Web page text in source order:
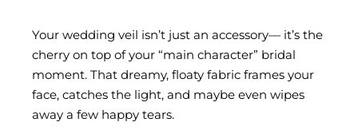
Your wedding veil isn’t just an accessory— it’s the
cherry on top of your “main character” bridal
moment. That dreamy, floaty fabric frames your
face, catches the light, and maybe even wipes
away a few happy tears.